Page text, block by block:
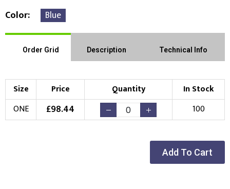
Color Blue
Order Grid Description Technical Info
Size Price Quantity
In Stock
ONE
£98.44 100
Add To Cart